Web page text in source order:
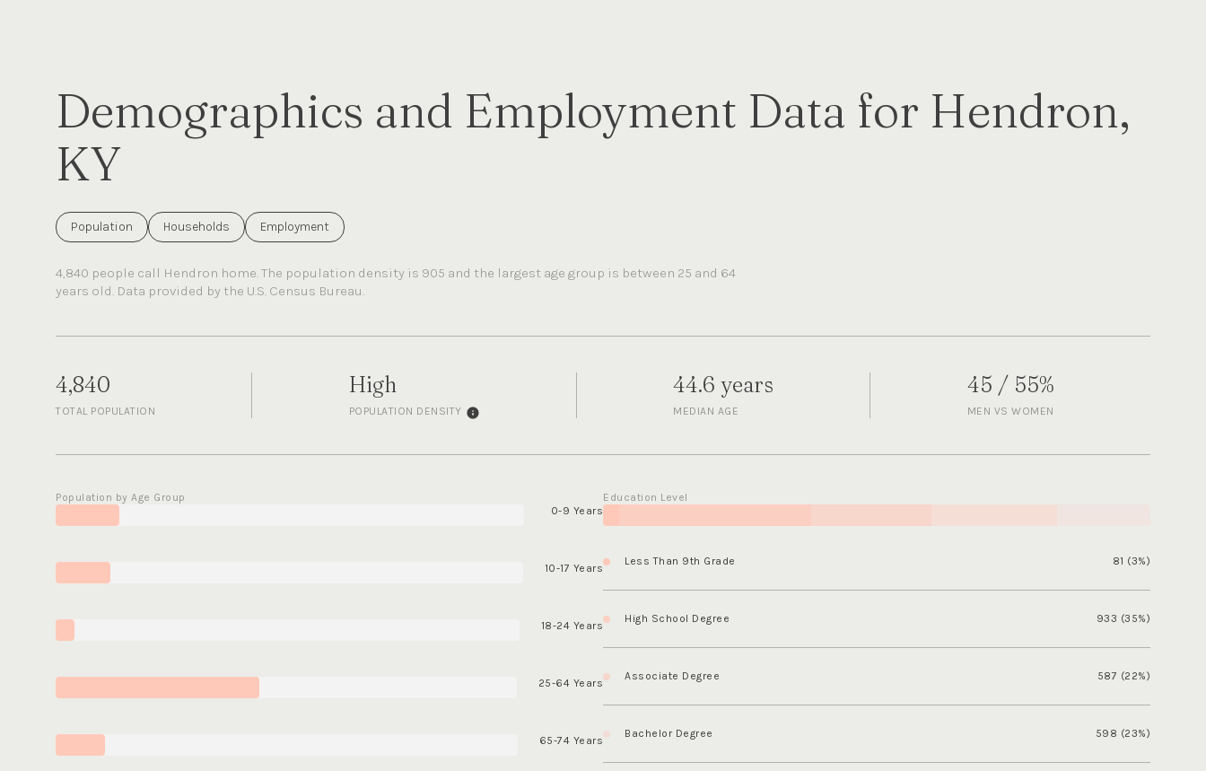
Demographics and Employment Data for Hendron,
KY
Population Households Employment
4,840 people call Hendron home. The population density is 905 and the largest age group is between 25 and 64
years old. Data provided by the U.S. Census Bureau.
4,840
TOTAL POPULATION
High
POPULATION DENSITY
44.6 years
MEDIAN AGE
45 / 55%
MEN VS WOMEN
Population by Age Group
0-9 Years
10-17 Years
18-24 Years
25-64 Years
65-74 Years
Education Level
Less Than 9th Grade 81 (3%)
High School Degree 933 (35%)
Associate Degree 587 (22%)
Bachelor Degree 598 (23%)